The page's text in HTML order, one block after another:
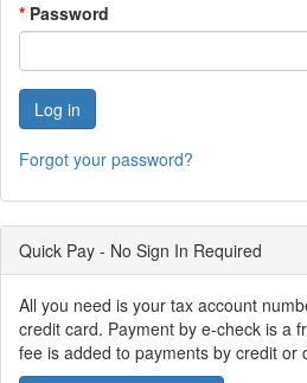
* Password
Forgot your password?
Quick Pay - No Sign In Required
All you need is your tax account
credit card. Payment by e-check is a
fee is added to payments by credit or